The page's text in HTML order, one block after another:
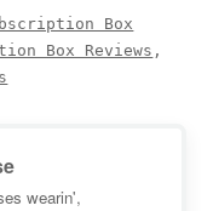
Box
Box Reviews ,
wearin',